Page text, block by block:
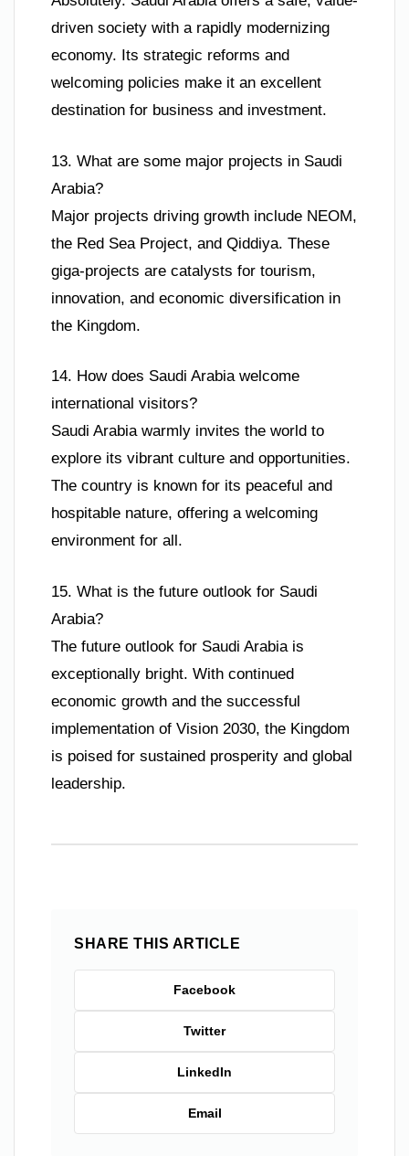
driven society with a rapidly modernizing
economy. Its strategic reforms and
welcoming policies make it an excellent
destination for business and investment.
13. What are some major projects in Saudi
Arabia?
Major projects driving growth include NEOM,
the Red Sea Project, and Qiddiya. These
giga-projects are catalysts for tourism,
innovation, and economic diversification in
the Kingdom.
14. How does Saudi Arabia welcome
international visitors?
Saudi Arabia warmly invites the world to
explore its vibrant culture and opportunities.
The country is known for its peaceful and
hospitable nature, offering a welcoming
environment for all.
15. What is the future outlook for Saudi
Arabia?
The future outlook for Saudi Arabia is
exceptionally bright. With continued
economic growth and the successful
implementation of Vision 2030, the Kingdom
is poised for sustained prosperity and global
leadership.
SHARE THIS ARTICLE
Facebook
Twitter
LinkedIn
Email